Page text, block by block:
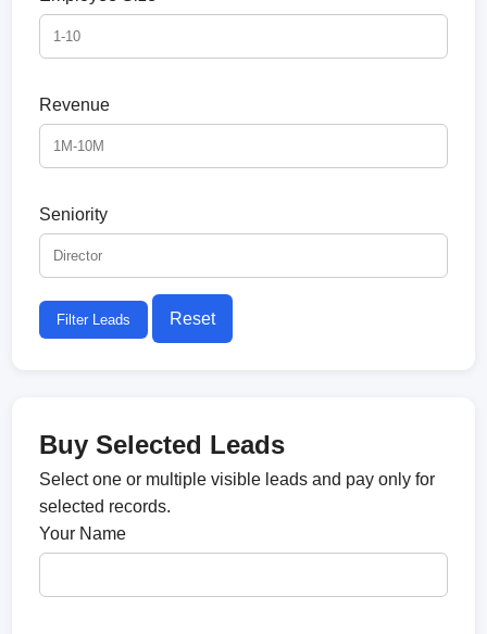
Revenue
Seniority
Filter Leads Reset
Buy Selected Leads
Select one or multiple visible leads and pay only for
selected records.
Your Name